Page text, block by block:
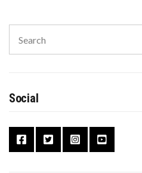
for:
Social